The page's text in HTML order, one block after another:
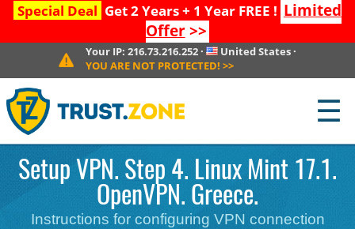
Special Deal Get 2 Years + 1 Year FREE ! Limited
Offer>>
Your IP: 216.73.216.252· United States ·
YOU ARE NOT PROTECTED! >>
☰
Setup VPN. Step 4. Linux Mint 17.1.
OpenVPN. Greece.
Instructions for configuring VPN connection